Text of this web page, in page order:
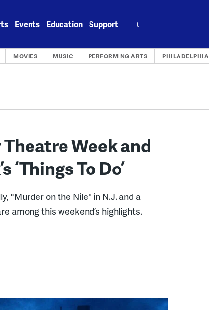
Events Education Support
MOVIES MUSIC PERFORMING ARTS PHILADELPHIA
Week and
To Do’
"Murder on the Nile" in N.J. and a
among this weekend’s highlights.